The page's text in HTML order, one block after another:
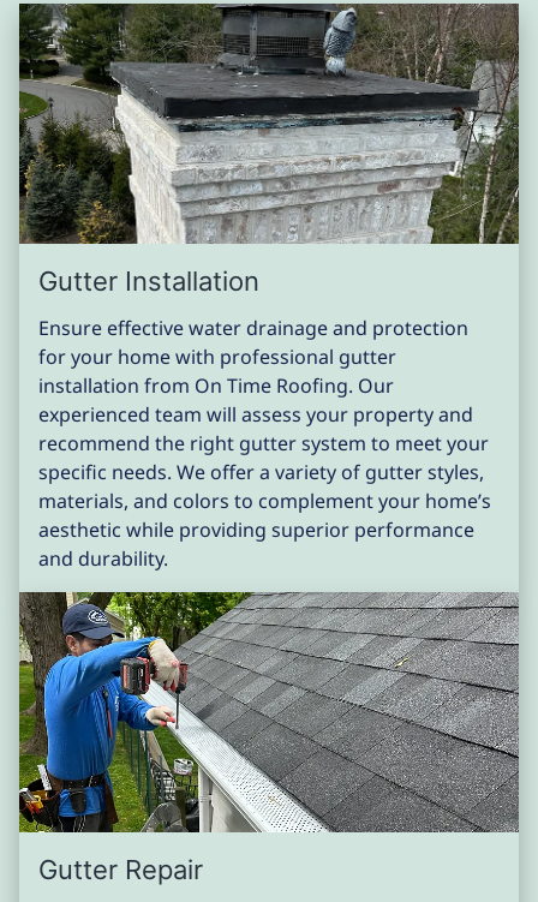
Gutter Installation
Ensure effective water drainage and protection
for your home with professional gutter
installation from On Time Roofing. Our
experienced team will assess your property and
recommend the right gutter system to meet your
specific needs. We offer a variety of gutter styles,
materials, and colors to complement your home’s
aesthetic while providing superior performance
and durability.
Gutter Repair